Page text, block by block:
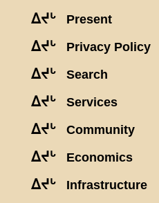
ᐃᔪᒡ Present
ᐃᔪᒡ Privacy Policy
ᐃᔪᒡ Search
ᐃᔪᒡ Services
ᐃᔪᒡ Community
ᐃᔪᒡ Economics
ᐃᔪᒡ Infrastructure